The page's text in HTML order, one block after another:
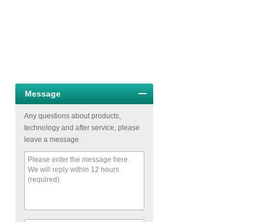
Message
Any questions about products,
technology and after service, please
leave a message